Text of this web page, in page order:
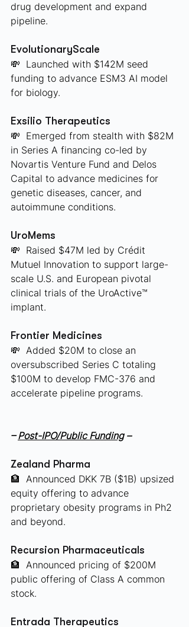
drug development and expand
pipeline.
EvolutionaryScale
💸  Launched with $142M seed
funding to advance ESM3 AI model
for biology.
Exsilio Therapeutics
💸  Emerged from stealth with $82M
in Series A financing co-led by
Novartis Venture Fund and Delos
Capital to advance medicines for
genetic diseases, cancer, and
autoimmune conditions.
UroMems
💸  Raised $47M led by Crédit
Mutuel Innovation to support large-
scale U.S. and European pivotal
clinical trials of the UroActive™
implant.
Frontier Medicines
💸  Added $20M to close an
oversubscribed Series C totaling
$100M to develop FMC-376 and
accelerate pipeline programs.
– Post-IPO/Public Funding –
Zealand Pharma
🏦 Announced DKK 7B ($1B) upsized
equity offering to advance
proprietary obesity programs in Ph2
and beyond.
Recursion Pharmaceuticals
🏦 Announced pricing of $200M
public offering of Class A common
stock.
Entrada Therapeutics